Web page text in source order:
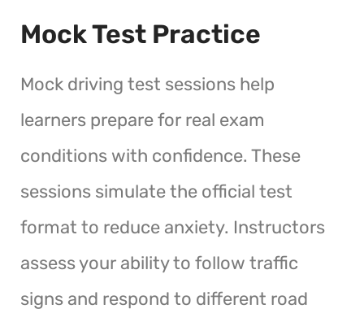
Mock Test Practice
Mock driving test sessions help
learners prepare for real exam
conditions with confidence. These
sessions simulate the official test
format to reduce anxiety. Instructors
assess your ability to follow traffic
signs and respond to different road